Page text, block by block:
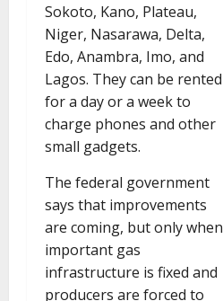
Sokoto, Kano, Plateau,
Niger, Nasarawa, Delta,
Edo, Anambra, Imo, and
Lagos. They can be rented
for a day or a week to
charge phones and other
small gadgets.
The federal government
says that improvements
are coming, but only when
important gas
infrastructure is fixed and
producers are forced to